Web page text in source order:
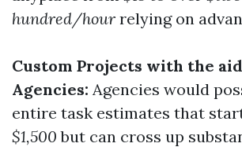
hundred/hour relying on
Custom Projects with the
Agencies: Agencies would
entire task estimates that
$1,500 but can cross up